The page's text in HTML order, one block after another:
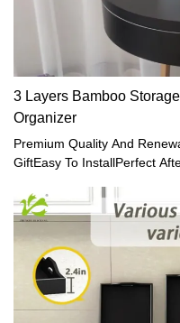
3 Layers Bamboo
Organizer
Premium Quality And
GiftEasy To InstallPerfect